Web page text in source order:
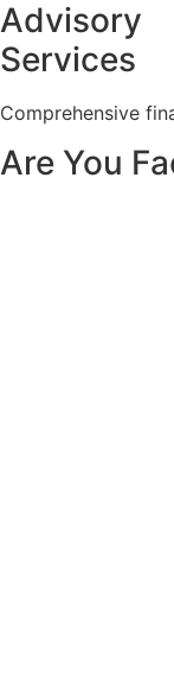
Advisory
Services
Comprehensive
Are You